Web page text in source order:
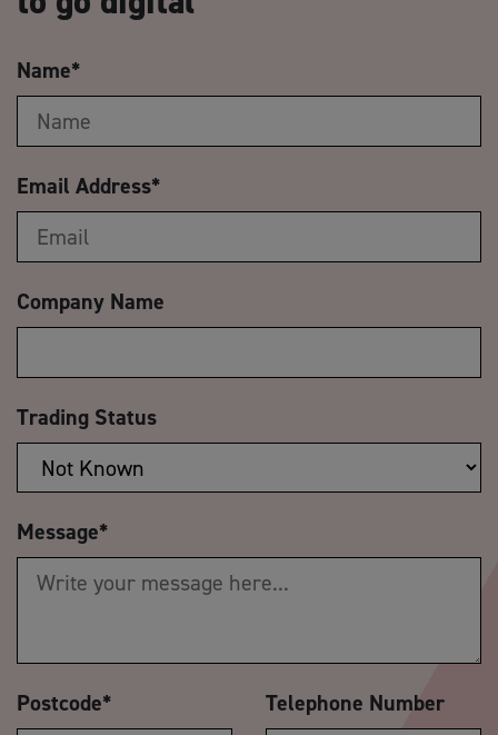
Name*
Email Address*
Company Name
Trading Status
Message*
Postcode* Telephone Number